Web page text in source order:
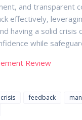
and transparent
effectively,
having a solid crisis
while
Review
crisis feedback